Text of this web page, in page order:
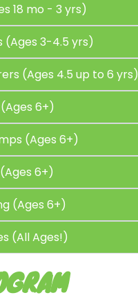
18 mo - 3 yrs)
(Ages 3-4.5 yrs)
(Ages 4.5 up to 6 yrs)
6+)
(Ages 6+)
6+)
(Ages 6+)
(All Ages!)